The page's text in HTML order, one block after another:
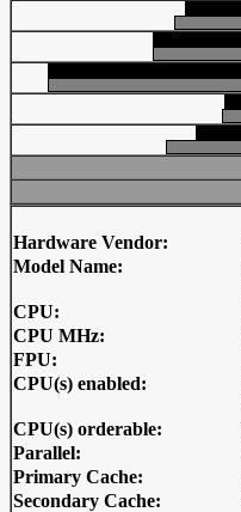
Hardware Vendor:
Model Name:
CPU:
CPU MHz:
FPU:
CPU(s) enabled:
CPU(s) orderable:
Parallel:
Primary Cache:
Secondary Cache: